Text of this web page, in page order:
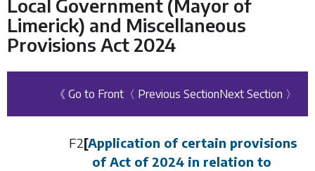
Local Government (Mayor of
Limerick) and Miscellaneous
Provisions Act 2024
《 Go to Front 〈 Previous SectionNext Section 〉
F2[Application of certain provisions
of Act of 2024 in relation to